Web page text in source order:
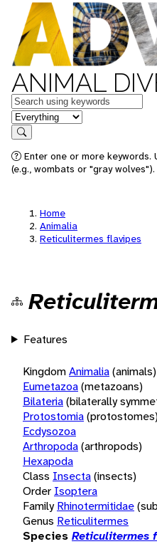
ANIMAL
Keywords
in feature
Search
Enter one or more
(e.g., wombats or "gray
Home
Animalia
Reticulitermes flavipes
Features
KingdomAnimalia(animals)
Eumetazoa(metazoans)
Bilateria(bilaterally
Protostomia(protostomes)
Ecdysozoa
Arthropoda(arthropods)
Hexapoda
Class Insecta(insects)
Order Isoptera
Family Rhinotermitidae
Genus Reticulitermes
Species Reticulitermes